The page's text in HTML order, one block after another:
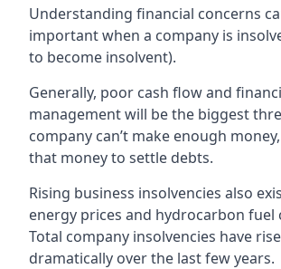
Understanding financial concerns
important when a company is
to become insolvent).
Generally, poor cash flow and
management will be the biggest
company can’t make enough
that money to settle debts.
Rising business insolvencies also
energy prices and hydrocarbon fuel
Total company insolvencies have
dramatically over the last few years.